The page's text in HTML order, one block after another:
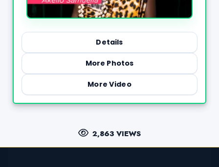
Details
More Photos
More Video
2,863 VIEWS